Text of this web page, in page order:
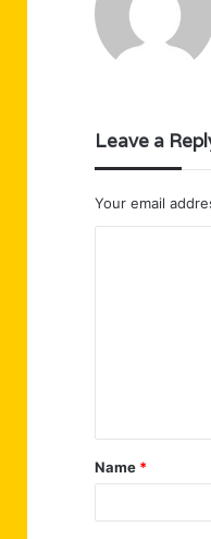
Leave a
Your email
t
*
Name *